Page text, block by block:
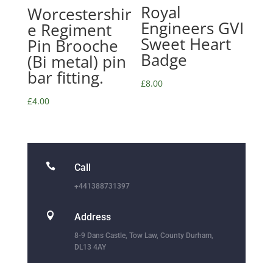
Worcestershir
e Regiment
Pin Brooche
(Bi metal) pin
bar fitting.
£4.00
Royal
Engineers GVI
Sweet Heart
Badge
£8.00
 Call
+441388731397
 Address
8-9 Dans Castle, Tow Law, County Durham,
DL13 4AY